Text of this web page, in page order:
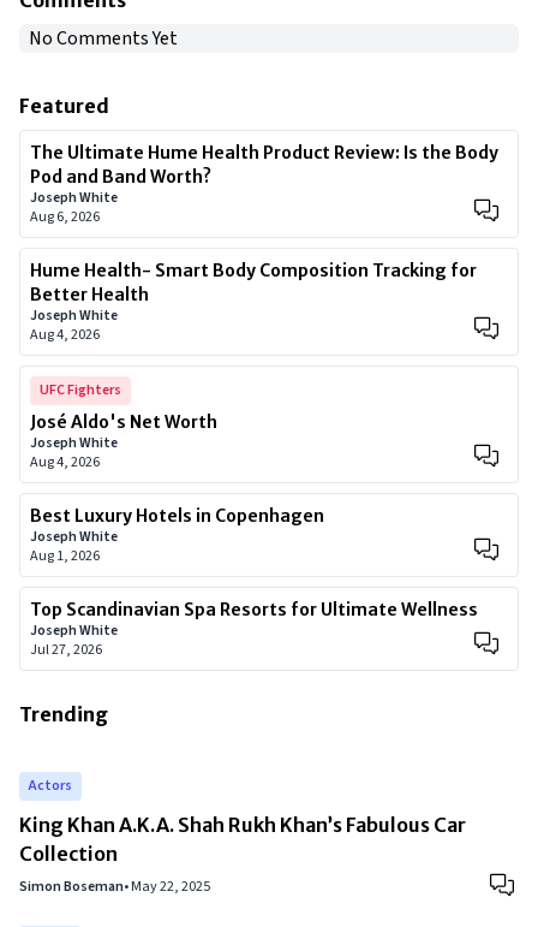
No Comments Yet
Featured
The Ultimate Hume Health Product Review: Is the Body
Pod and Band Worth?
Joseph White
Aug 6, 2026
Hume Health- Smart Body Composition Tracking for
Better Health
Joseph White
Aug 4, 2026
UFC Fighters
José Aldo's Net Worth
Joseph White
Aug 4, 2026
Best Luxury Hotels in Copenhagen
Joseph White
Aug 1, 2026
Top Scandinavian Spa Resorts for Ultimate Wellness
Joseph White
Jul 27, 2026
Trending
Actors
King Khan A.K.A. Shah Rukh Khan’s Fabulous Car
Collection
Simon Boseman•May 22, 2025